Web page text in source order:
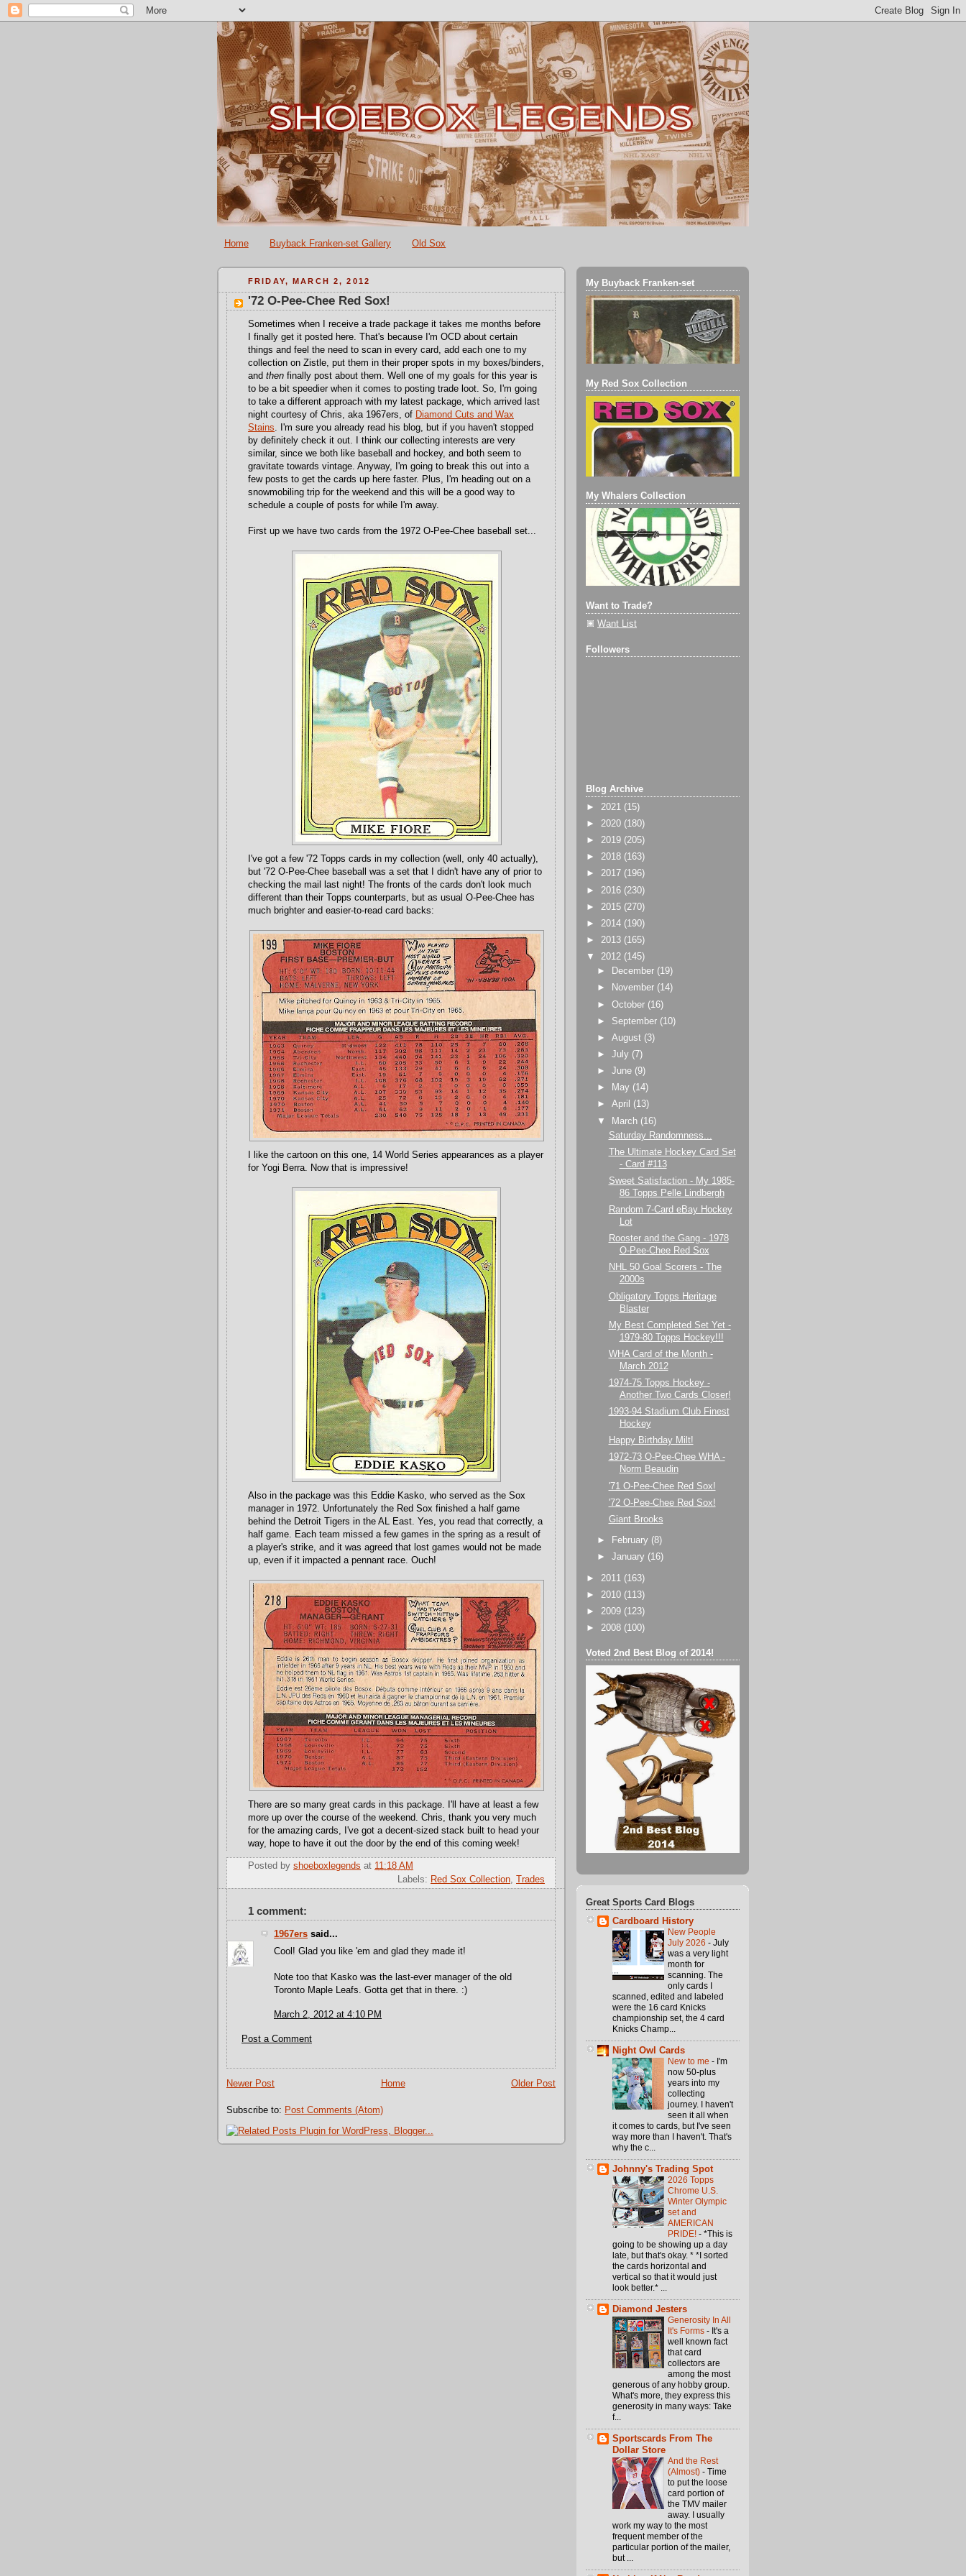
Home Buyback Franken-set Gallery Old Sox
FRIDAY, MARCH 2, 2012
'72 O-Pee-Chee Red Sox!
Sometimes when I receive a trade package it takes me months before
I finally get it posted here. That's because I'm OCD about certain
things and feel the need to scan in every card, add each one to my
collection on Zistle, put them in their proper spots in my boxes/binders,
and then finally post about them. Well one of my goals for this year is
to be a bit speedier when it comes to posting trade loot. So, I'm going
to take a different approach with my latest package, which arrived last
night courtesy of Chris, aka 1967ers, of Diamond Cuts and Wax
Stains . I'm sure you already read his blog, but if you haven't stopped
by definitely check it out. I think our collecting interests are very
similar, since we both like baseball and hockey, and both seem to
gravitate towards vintage. Anyway, I'm going to break this out into a
few posts to get the cards up here faster. Plus, I'm heading out on a
snowmobiling trip for the weekend and this will be a good way to
schedule a couple of posts for while I'm away.
First up we have two cards from the 1972 O-Pee-Chee baseball set...
I've got a few '72 Topps cards in my collection (well, only 40 actually),
but '72 O-Pee-Chee baseball was a set that I didn't have any of prior to
checking the mail last night! The fronts of the cards don't look much
different than their Topps counterparts, but as usual O-Pee-Chee has
much brighter and easier-to-read card backs:
I like the cartoon on this one, 14 World Series appearances as a player
for Yogi Berra. Now that is impressive!
Also in the package was this Eddie Kasko, who served as the Sox
manager in 1972. Unfortunately the Red Sox finished a half game
behind the Detroit Tigers in the AL East. Yes, you read that correctly, a
half game. Each team missed a few games in the spring as a result of
a player's strike, and it was agreed that lost games would not be made
up, even if it impacted a pennant race. Ouch!
There are so many great cards in this package. I'll have at least a few
more up over the course of the weekend. Chris, thank you very much
for the amazing cards, I've got a decent-sized stack built to head your
way, hope to have it out the door by the end of this coming week!
Posted by shoeboxlegends at 11:18 AM
Labels: Red Sox Collection, Trades
1 comment:
1967ers said...
Cool! Glad you like 'em and glad they made it!
Note too that Kasko was the last-ever manager of the old
Toronto Maple Leafs. Gotta get that in there. :)
March 2, 2012 at 4:10 PM
Post a Comment
Newer Post Older Post
Home
Subscribe to: Post Comments (Atom)
My Buyback Franken-set
My Red Sox Collection
My Whalers Collection
Want to Trade?
Want List
Followers
Blog Archive
► 2021 (15)
► 2020 (180)
► 2019 (205)
► 2018 (163)
► 2017 (196)
► 2016 (230)
► 2015 (270)
► 2014 (190)
► 2013 (165)
▼ 2012 (145)
►
December (19)
►
November (14)
►October (16)
► September (10)
►August (3)
►July (7)
►June (9)
►
May (14)
►April (13)
▼
March (16)
Saturday Randomness...
The Ultimate Hockey Card Set
- Card #113
Sweet Satisfaction - My 1985-
86 Topps Pelle Lindbergh
Random 7-Card eBay Hockey
Lot
Rooster and the Gang - 1978
O-Pee-Chee Red Sox
NHL 50 Goal Scorers - The
2000s
Obligatory Topps Heritage
Blaster
My Best Completed Set Yet -
1979-80 Topps Hockey!!!
WHA Card of the Month -
March 2012
1974-75 Topps Hockey -
Another Two Cards Closer!
1993-94 Stadium Club Finest
Hockey
Happy Birthday Milt!
1972-73 O-Pee-Chee WHA -
Norm Beaudin
'71 O-Pee-Chee Red Sox!
'72 O-Pee-Chee Red Sox!
Giant Brooks
► February (8)
►January (16)
► 2011 (163)
► 2010 (113)
► 2009 (123)
► 2008 (100)
Voted 2nd Best Blog of 2014!
Great Sports Card Blogs
Cardboard History
New People
July 2026 - July
was a very light
month for
scanning. The
only cards I
scanned, edited and labeled
were the 16 card Knicks
championship set, the 4 card
Knicks Champ...
Night Owl Cards
New to me - I'm
now 50-plus
years into my
collecting
journey. I haven't
seen it all when
it comes to cards, but I've seen
way more than I haven't. That's
why the c...
Johnny's Trading Spot
2026 Topps
Chrome U.S.
Winter Olympic
set and
AMERICAN
PRIDE! - *This is
going to be showing up a day
late, but that's okay. * *I sorted
the cards horizontal and
vertical so that it would just
look better.* ...
Diamond Jesters
Generosity In All
It's Forms - It's a
well known fact
that card
collectors are
among the most
generous of any hobby group.
What's more, they express this
generosity in many ways: Take
f...
Sportscards From The
Dollar Store
And the Rest
(Almost) - Time
to put the loose
card portion of
the TMV mailer
away. I usually
work my way to the most
frequent member of the
particular portion of the mailer,
but ...